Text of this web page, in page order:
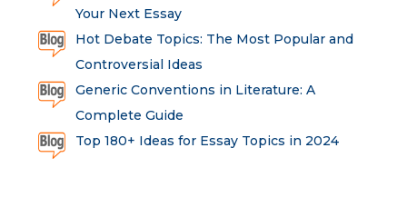
Your Next Essay
Hot Debate Topics: The Most Popular and
Controversial Ideas
Generic Conventions in Literature: A
Complete Guide
Top 180+ Ideas for Essay Topics in 2024